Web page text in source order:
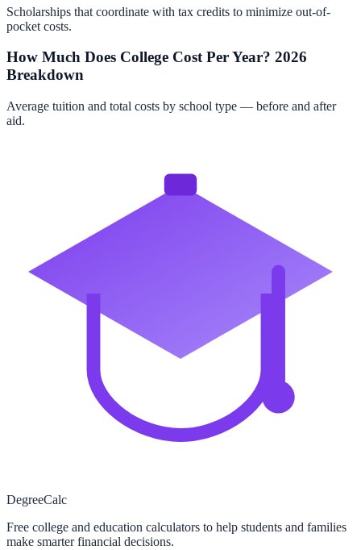
Scholarships that coordinate with tax credits to minimize out-of-
pocket costs.
How Much Does College Cost Per Year? 2026
Breakdown
Average tuition and total costs by school type — before and after
aid.
DegreeCalc
Free college and education calculators to help students and families
make smarter financial decisions.